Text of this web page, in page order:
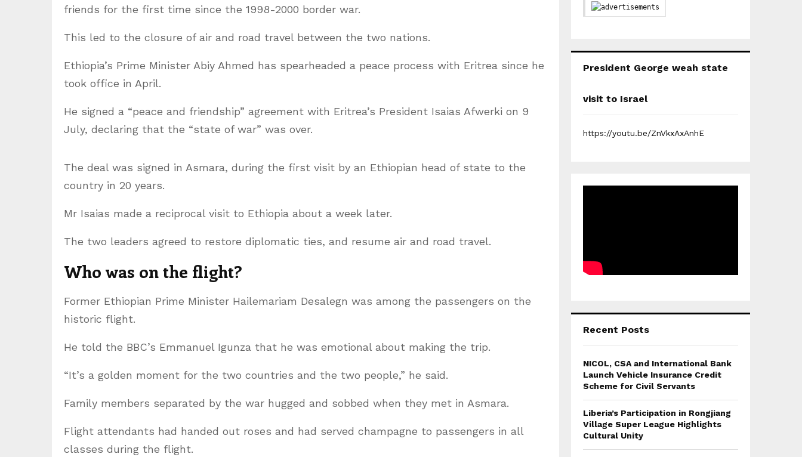
friends for the first time since the 1998-2000 border war.
This led to the closure of air and road travel between the two nations.
Ethiopia’s Prime Minister Abiy Ahmed has spearheaded a peace process with Eritrea since he
took office in April.
He signed a “peace and friendship” agreement with Eritrea’s President Isaias Afwerki on 9
July, declaring that the “state of war” was over.
The deal was signed in Asmara, during the first visit by an Ethiopian head of state to the
country in 20 years.
Mr Isaias made a reciprocal visit to Ethiopia about a week later.
The two leaders agreed to restore diplomatic ties, and resume air and road travel.
Who was on the flight?
Former Ethiopian Prime Minister Hailemariam Desalegn was among the passengers on the
historic flight.
He told the BBC’s Emmanuel Igunza that he was emotional about making the trip.
“It’s a golden moment for the two countries and the two people,” he said.
Family members separated by the war hugged and sobbed when they met in Asmara.
Flight attendants had handed out roses and had served champagne to passengers in all
classes during the flight.
President George weah state
visit to Israel
https://youtu.be/ZnVkxAxAnhE
Recent Posts
NICOL, CSA and International Bank
Launch Vehicle Insurance Credit
Scheme for Civil Servants
Liberia’s Participation in Rongjiang
Village Super League Highlights
Cultural Unity